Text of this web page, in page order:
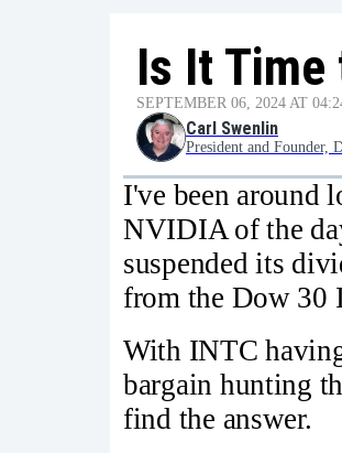
Is It Time
SEPTEMBER 06, 2024 AT
Carl Swenlin
President and Founder,
I've been around
NVIDIA of the
suspended its
from the Dow 30
With INTC
bargain hunting
find the answer.